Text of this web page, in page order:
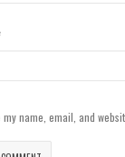
my name, email, and